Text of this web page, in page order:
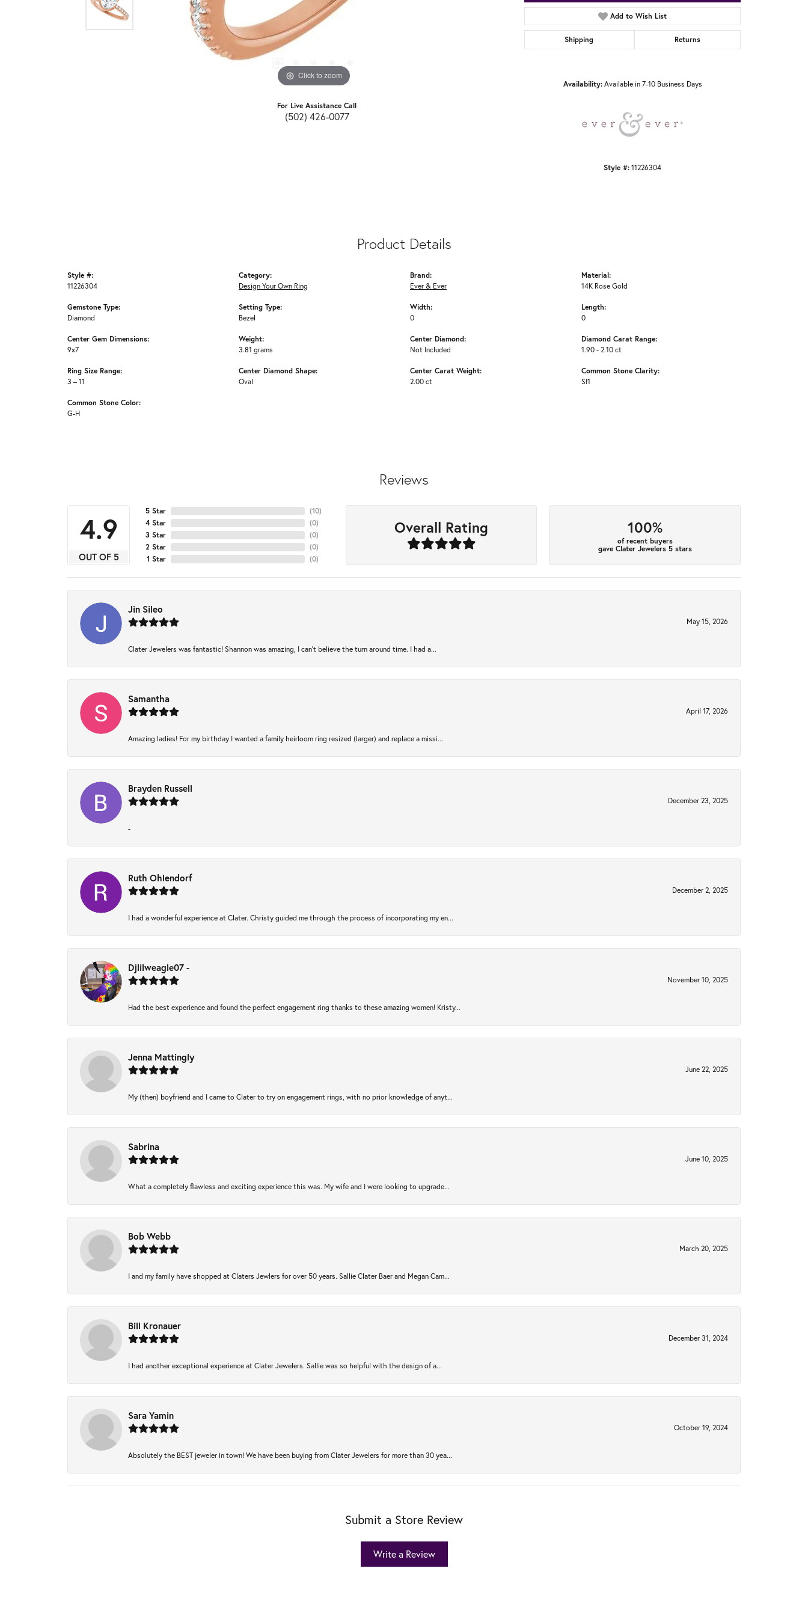
Click to zoom
For Live Assistance Call
(502) 426-0077
Add to Wish List
Shipping Returns
Availability: Available in 7-10 Business Days
Style #: 11226304
Product Details
Style #:
11226304
Gemstone Type:
Diamond
Center Gem Dimensions:
9x7
Ring Size Range:
3 – 11
Common Stone Color:
G-H
Category:
Design Your Own Ring
Setting Type:
Bezel
Weight:
3.81 grams
Center Diamond Shape:
Oval
Brand:
Ever & Ever
Width:
0
Center Diamond:
Not Included
Center Carat Weight:
2.00 ct
Material:
14K Rose Gold
Length:
0
Diamond Carat Range:
1.90 - 2.10 ct
Common Stone Clarity:
SI1
Reviews
4.9
OUT OF 5
5 Star
4 Star
3 Star
2 Star
1 Star
(10)
(0)
(0)
(0)
(0)
Overall Rating 100%
of recent buyers
gave Clater Jewelers 5 stars
Jin Sileo
May 15, 2026
Clater Jewelers was fantastic! Shannon was amazing, I can’t believe the turn around time. I had a...
Samantha
April 17, 2026
Amazing ladies! For my birthday I wanted a family heirloom ring resized (larger) and replace a missi...
Brayden Russell
December 23, 2025
-
Ruth Ohlendorf
December 2, 2025
I had a wonderful experience at Clater. Christy guided me through the process of incorporating my en...
Djlilweagle07 -
November 10, 2025
Had the best experience and found the perfect engagement ring thanks to these amazing women! Kristy...
Jenna Mattingly
June 22, 2025
My (then) boyfriend and I came to Clater to try on engagement rings, with no prior knowledge of anyt...
Sabrina
June 10, 2025
What a completely flawless and exciting experience this was. My wife and I were looking to upgrade...
Bob Webb
March 20, 2025
I and my family have shopped at Claters Jewlers for over 50 years. Sallie Clater Baer and Megan Cam...
Bill Kronauer
December 31, 2024
I had another exceptional experience at Clater Jewelers. Sallie was so helpful with the design of a...
Sara Yamin
October 19, 2024
Absolutely the BEST jeweler in town! We have been buying from Clater Jewelers for more than 30 yea...
Submit a Store Review
Write a Review